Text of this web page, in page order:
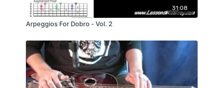
31:08
Arpeggios For Dobro - Vol. 2